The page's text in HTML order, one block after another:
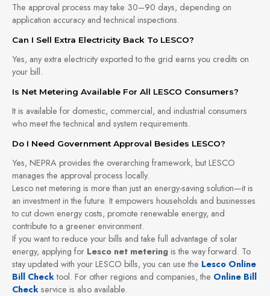
The approval process may take 30–90 days, depending on
application accuracy and technical inspections.
Can I Sell Extra Electricity Back To LESCO?
Yes, any extra electricity exported to the grid earns you credits on
your bill.
Is Net Metering Available For All LESCO Consumers?
It is available for domestic, commercial, and industrial consumers
who meet the technical and system requirements.
Do I Need Government Approval Besides LESCO?
Yes, NEPRA provides the overarching framework, but LESCO
manages the approval process locally.
Lesco net metering is more than just an energy-saving solution—it is
an investment in the future. It empowers households and businesses
to cut down energy costs, promote renewable energy, and
contribute to a greener environment.
If you want to reduce your bills and take full advantage of solar
energy, applying for Lesco net metering is the way forward. To
stay updated with your LESCO bills, you can use the Lesco Online
Bill Checktool. For other regions and companies, the Online Bill
Check service is also available.